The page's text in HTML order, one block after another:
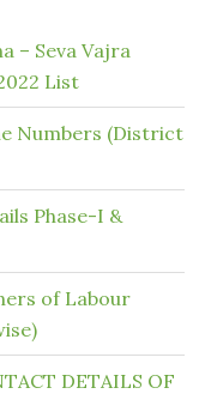
– Seva Vajra
List
Numbers (District
Phase-I &
of Labour
DETAILS OF